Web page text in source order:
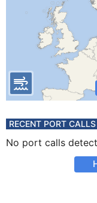
RECENT PORT CALLS
No port calls